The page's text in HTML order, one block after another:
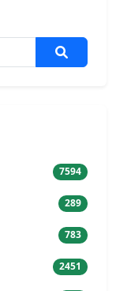
7594
289
783
2451